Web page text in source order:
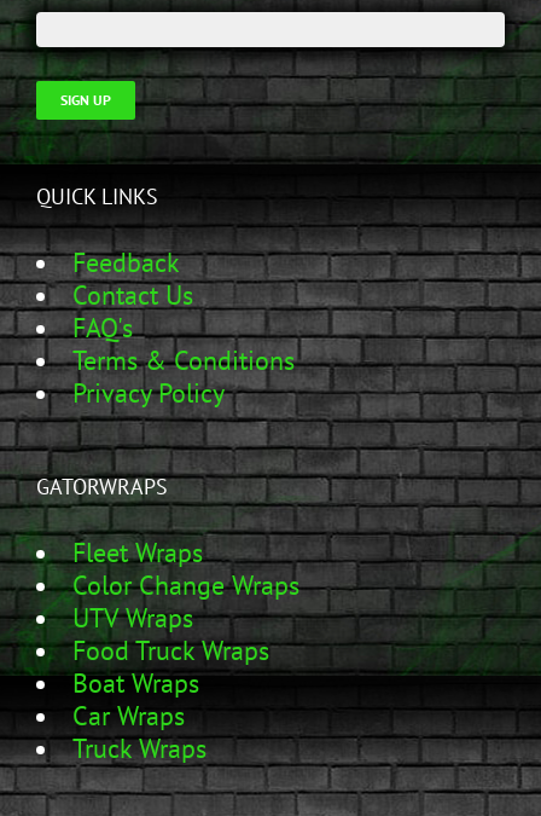
SIGN UP
QUICK LINKS
Feedback
Contact Us
FAQ's
Terms & Conditions
Privacy Policy
GATORWRAPS
Fleet Wraps
Color Change Wraps
UTV Wraps
Food Truck Wraps
Boat Wraps
Car Wraps
Truck Wraps